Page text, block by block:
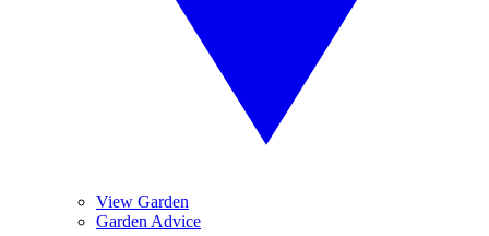
View Garden
Garden Advice